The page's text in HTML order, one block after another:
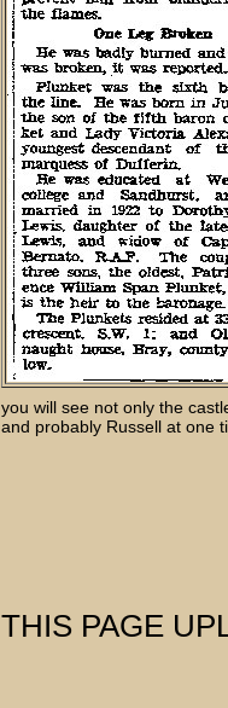
you will see not only the
and probably Russell at one
THIS PAGE